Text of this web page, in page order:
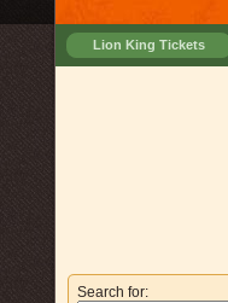
Lion King Tickets
Search for: